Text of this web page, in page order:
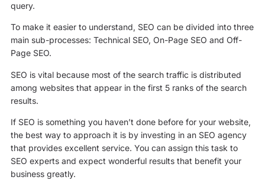
query.
To make it easier to understand, SEO can be divided into three
main sub-processes: Technical SEO, On-Page SEO and Off-
Page SEO.
SEO is vital because most of the search traffic is distributed
among websites that appear in the first 5 ranks of the search
results.
If SEO is something you haven’t done before for your website,
the best way to approach it is by investing in an SEO agency
that provides excellent service. You can assign this task to
SEO experts and expect wonderful results that benefit your
business greatly.